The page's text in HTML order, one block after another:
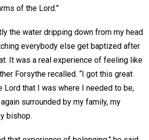
of the Lord.”
the water dripping down from my head
everybody else get baptized after
It was a real experience of feeling like
Forsythe recalled. “I got this great
Lord that I was where I needed to be,
surrounded by my family, my
bishop.